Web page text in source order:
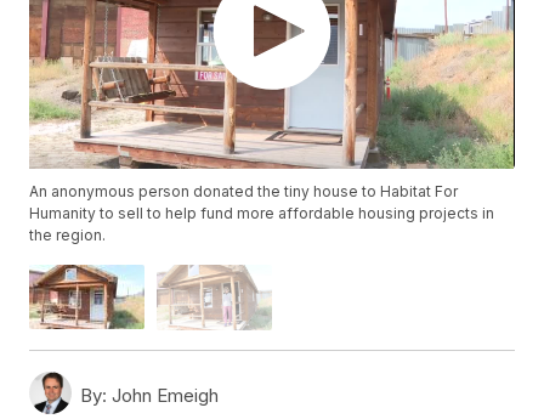
An anonymous person donated the tiny house to Habitat For
Humanity to sell to help fund more affordable housing projects in
the region.
By: John Emeigh